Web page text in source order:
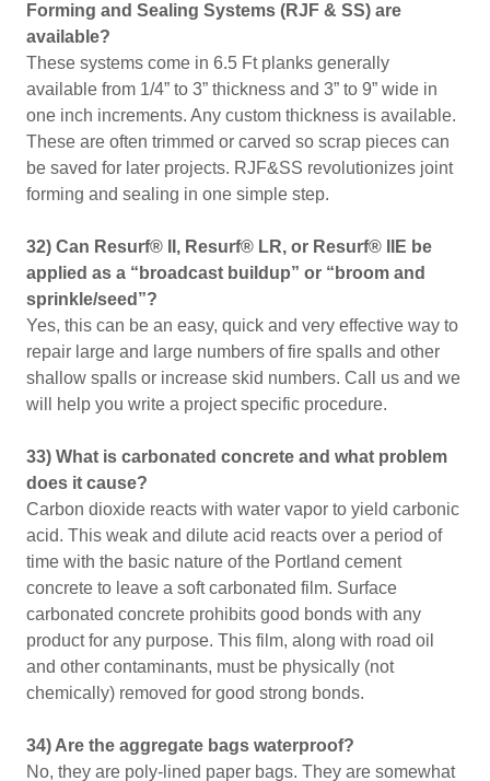
Forming and Sealing Systems (RJF & SS) are
available?
These systems come in 6.5 Ft planks generally
available from 1/4” to 3” thickness and 3” to 9” wide in
one inch increments. Any custom thickness is available.
These are often trimmed or carved so scrap pieces can
be saved for later projects. RJF&SS revolutionizes joint
forming and sealing in one simple step.
32) Can Resurf® II, Resurf® LR, or Resurf® IIE be
applied as a “broadcast buildup” or “broom and
sprinkle/seed”?
Yes, this can be an easy, quick and very effective way to
repair large and large numbers of fire spalls and other
shallow spalls or increase skid numbers. Call us and we
will help you write a project specific procedure.
33) What is carbonated concrete and what problem
does it cause?
Carbon dioxide reacts with water vapor to yield carbonic
acid. This weak and dilute acid reacts over a period of
time with the basic nature of the Portland cement
concrete to leave a soft carbonated film. Surface
carbonated concrete prohibits good bonds with any
product for any purpose. This film, along with road oil
and other contaminants, must be physically (not
chemically) removed for good strong bonds.
34) Are the aggregate bags waterproof?
No, they are poly-lined paper bags. They are somewhat